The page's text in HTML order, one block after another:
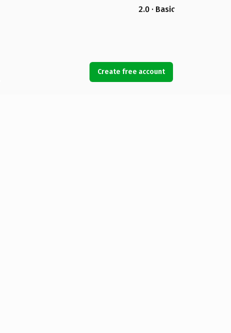
2.0 · Basic
Create free account